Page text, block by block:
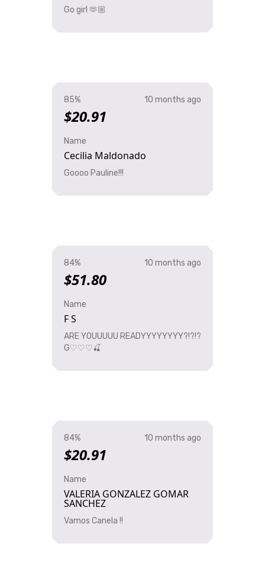
Go girl 🫶🏼
85%
$20.91
10 months ago
Name
Cecilia Maldonado
Goooo Pauline!!!
84%
$51.80
10 months ago
Name
F S
ARE YOUUUUU READYYYYYYYY?!?!?
G♡♡♡🍒
84%
$20.91
10 months ago
Name
VALERIA GONZALEZ GOMAR
SANCHEZ
Vamos Canela !!